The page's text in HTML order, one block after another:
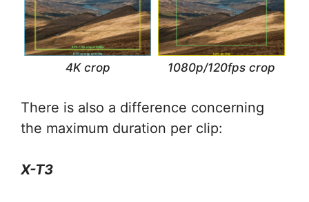
4K crop 1080p/120fps crop
There is also a difference concerning
the maximum duration per clip:
X-T3